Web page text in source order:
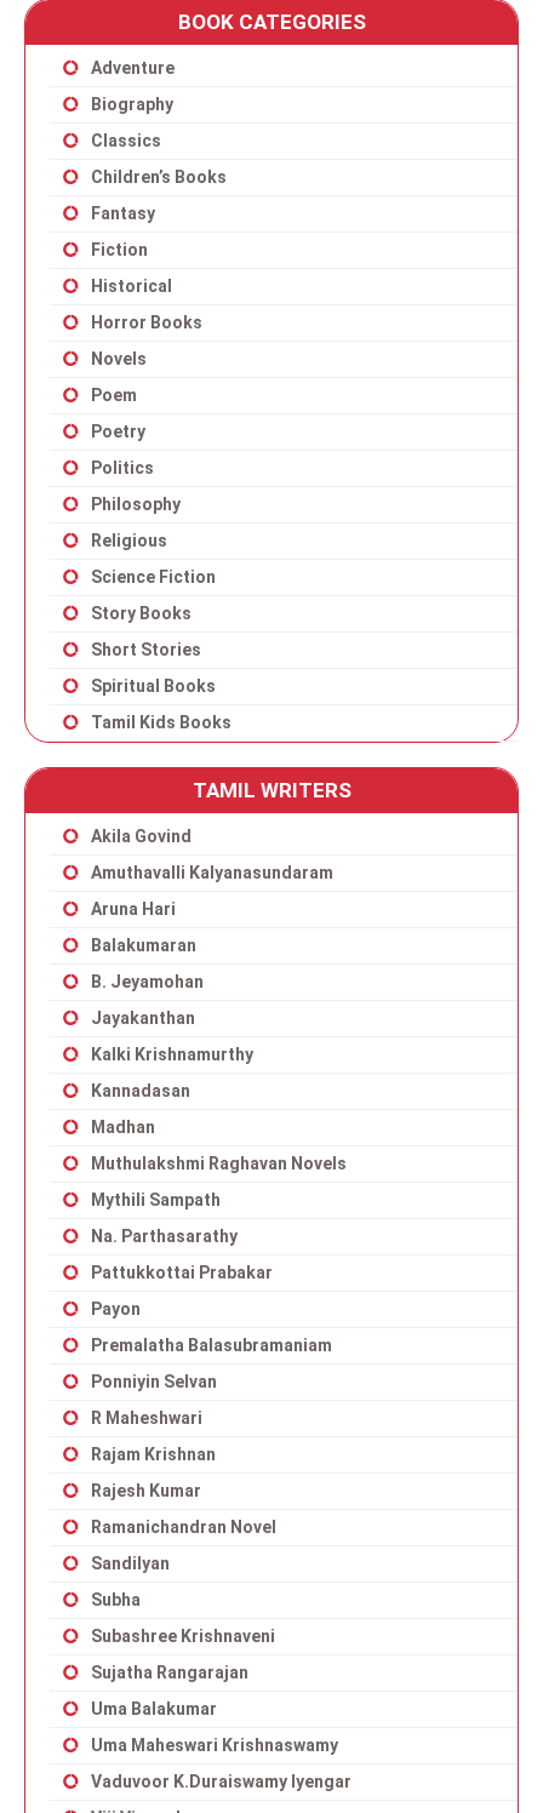
BOOK CATEGORIES
Adventure
Biography
Classics
Children’s Books
Fantasy
Fiction
Historical
Horror Books
Novels
Poem
Poetry
Politics
Philosophy
Religious
Science Fiction
Story Books
Short Stories
Spiritual Books
Tamil Kids Books
TAMIL WRITERS
Akila Govind
Amuthavalli Kalyanasundaram
Aruna Hari
Balakumaran
B. Jeyamohan
Jayakanthan
Kalki Krishnamurthy
Kannadasan
Madhan
Muthulakshmi Raghavan Novels
Mythili Sampath
Na. Parthasarathy
Pattukkottai Prabakar
Payon
Premalatha Balasubramaniam
Ponniyin Selvan
R Maheshwari
Rajam Krishnan
Rajesh Kumar
Ramanichandran Novel
Sandilyan
Subha
Subashree Krishnaveni
Sujatha Rangarajan
Uma Balakumar
Uma Maheswari Krishnaswamy
Vaduvoor K.Duraiswamy Iyengar